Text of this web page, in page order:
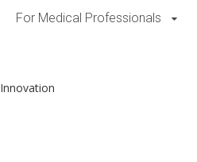
For Medical Professionals